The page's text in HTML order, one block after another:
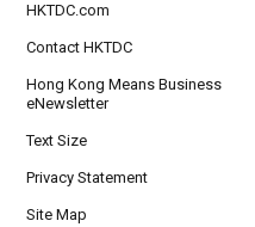
HKTDC.com
Contact HKTDC
Hong Kong Means Business
eNewsletter
Text Size
Privacy Statement
Site Map